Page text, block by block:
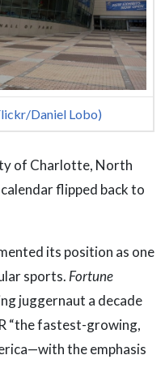
Daniel Lobo)
of Charlotte, North
flipped back to
its position as one
sports. Fortune
juggernaut a decade
“the fastest-growing,
the emphasis